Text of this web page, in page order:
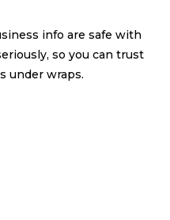
info are safe with
so you can trust
under wraps.​